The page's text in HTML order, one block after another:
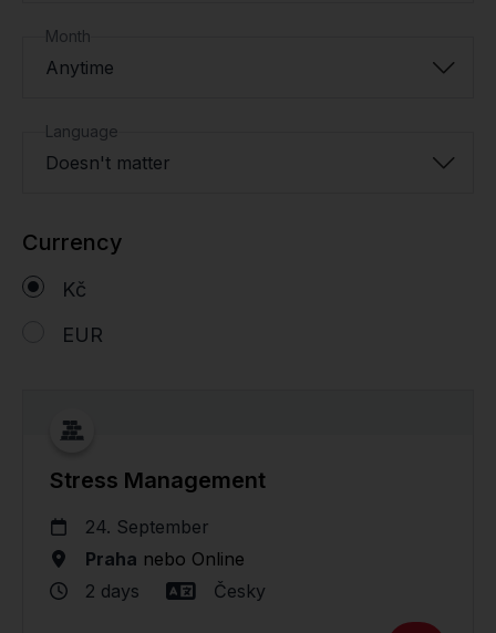
Month
Anytime
Language
Doesn't matter
Currency
Kč
EUR
Stress Management
24. September
Praha nebo Online
2 days
Česky